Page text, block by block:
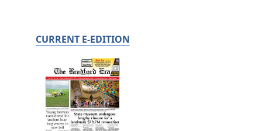
CURRENT E-EDITION